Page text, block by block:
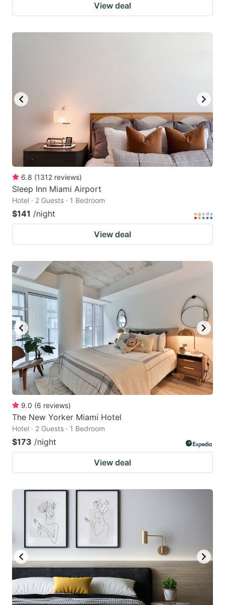
View deal
6.8 (1312 reviews)
Sleep Inn Miami Airport
Hotel · 2 Guests · 1 Bedroom
$141 /night
View deal
9.0 (6 reviews)
The New Yorker Miami Hotel
Hotel · 2 Guests · 1 Bedroom
$173 /night
View deal